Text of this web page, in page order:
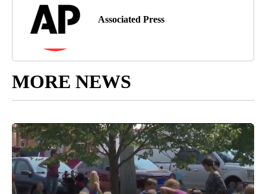
Associated Press
MORE NEWS